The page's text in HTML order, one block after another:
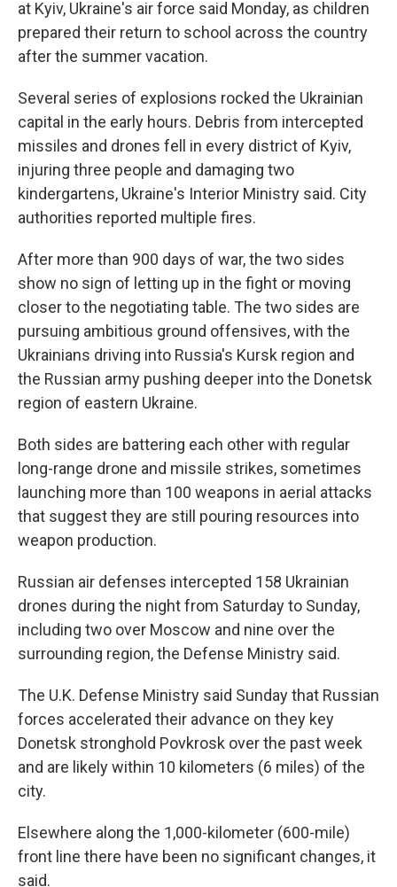
at Kyiv, Ukraine's air force said Monday, as children
prepared their return to school across the country
after the summer vacation.
Several series of explosions rocked the Ukrainian
capital in the early hours. Debris from intercepted
missiles and drones fell in every district of Kyiv,
injuring three people and damaging two
kindergartens, Ukraine's Interior Ministry said. City
authorities reported multiple fires.
After more than 900 days of war, the two sides
show no sign of letting up in the fight or moving
closer to the negotiating table. The two sides are
pursuing ambitious ground offensives, with the
Ukrainians driving into Russia's Kursk region and
the Russian army pushing deeper into the Donetsk
region of eastern Ukraine.
Both sides are battering each other with regular
long-range drone and missile strikes, sometimes
launching more than 100 weapons in aerial attacks
that suggest they are still pouring resources into
weapon production.
Russian air defenses intercepted 158 Ukrainian
drones during the night from Saturday to Sunday,
including two over Moscow and nine over the
surrounding region, the Defense Ministry said.
The U.K. Defense Ministry said Sunday that Russian
forces accelerated their advance on they key
Donetsk stronghold Povkrosk over the past week
and are likely within 10 kilometers (6 miles) of the
city.
Elsewhere along the 1,000-kilometer (600-mile)
front line there have been no significant changes, it
said.